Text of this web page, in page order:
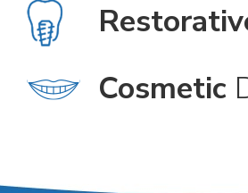
Cosmetic